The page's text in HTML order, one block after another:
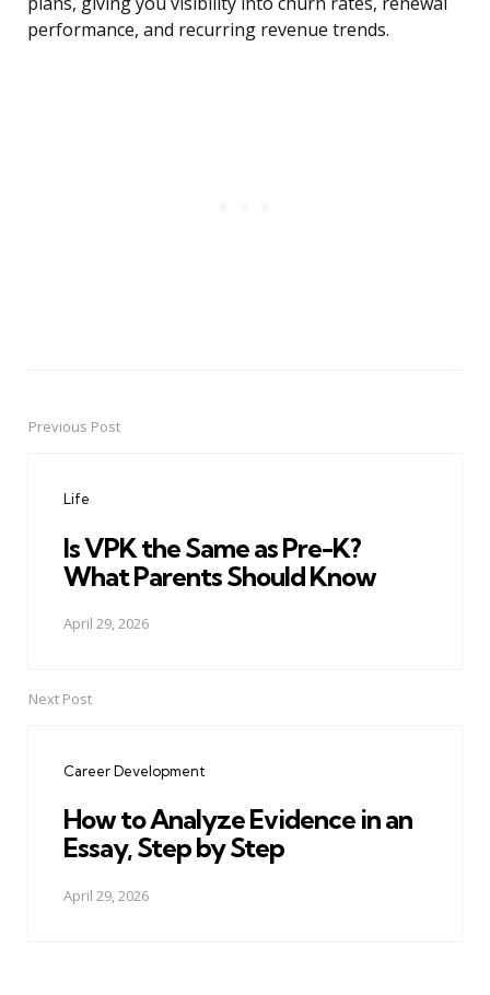
performance, and recurring revenue trends.
PostPrevious Post
Life
Is VPK the Same as Pre-K?
What Parents Should Know
April 29, 2026
Next Post
Career Development
How to Analyze Evidence in an
Essay, Step by Step
April 29, 2026